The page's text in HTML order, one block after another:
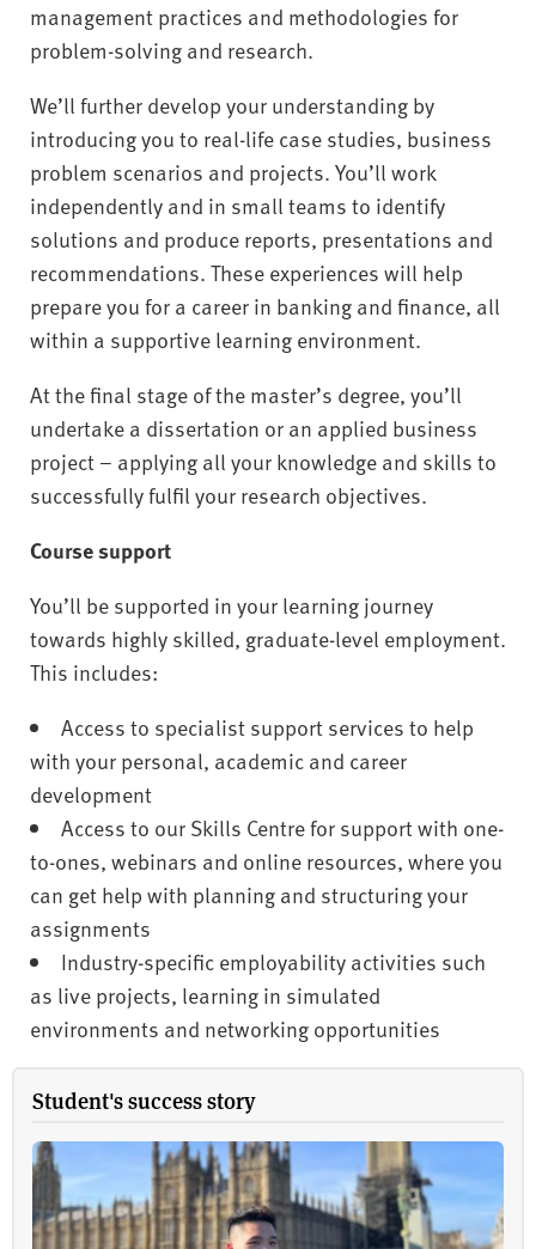
management practices and methodologies for
problem-solving and research.
We’ll further develop your understanding by
introducing you to real-life case studies, business
problem scenarios and projects. You’ll work
independently and in small teams to identify
solutions and produce reports, presentations and
recommendations. These experiences will help
prepare you for a career in banking and finance, all
within a supportive learning environment.
At the final stage of the master’s degree, you’ll
undertake a dissertation or an applied business
project – applying all your knowledge and skills to
successfully fulfil your research objectives.
Course support
You’ll be supported in your learning journey
towards highly skilled, graduate-level employment.
This includes:
Access to specialist support services to help
with your personal, academic and career
development
Access to our Skills Centre for support with one-
to-ones, webinars and online resources, where you
can get help with planning and structuring your
assignments
Industry-specific employability activities such
as live projects, learning in simulated
environments and networking opportunities
Student's success story